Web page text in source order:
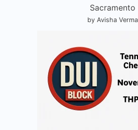
Sacramento
by Avisha Verma